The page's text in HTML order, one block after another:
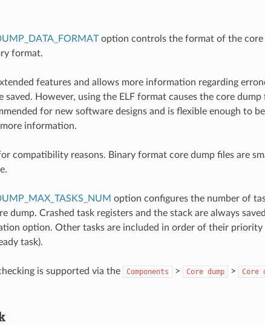
option controls the format of the core
format.
features and allows more information regarding
saved. However, using the ELF format causes the core dump
for new software designs and is flexible enough to
information.
compatibility reasons. Binary format core dump files are
option configures the number of
dump. Crashed task registers and the stack are always
option. Other tasks are included in order of their priority
task).
is supported via the Components > Core dump > Core